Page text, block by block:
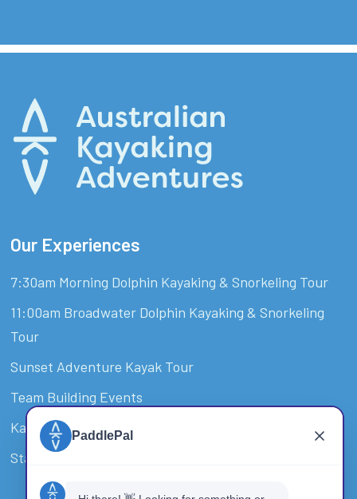
Our Experiences
7:30am Morning Dolphin Kayaking & Snorkeling Tour
11:00am Broadwater Dolphin Kayaking & Snorkeling
Tour
Sunset Adventure Kayak Tour
Team Building Events
Kayak Hire & SUP Hire Surfers Paradise
Stand-Up Paddle Board Tour